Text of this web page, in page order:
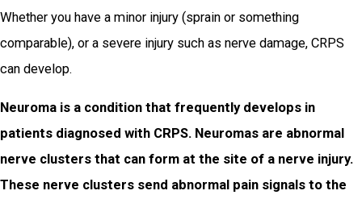
Whether you have a minor injury (sprain or something
comparable), or a severe injury such as nerve damage, CRPS
can develop.
Neuroma is a condition that frequently develops in
patients diagnosed with CRPS. Neuromas are abnormal
nerve clusters that can form at the site of a nerve injury.
These nerve clusters send abnormal pain signals to the